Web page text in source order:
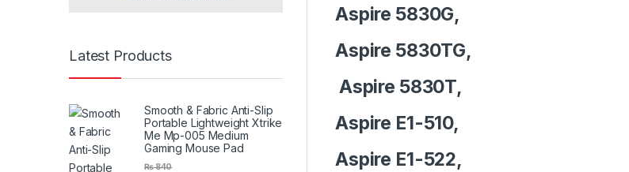
Aspire 5830G,
Aspire 5830TG,
Aspire 5830T,
Aspire E1-510,
Aspire E1-522,
Latest Products
Smooth & Fabric Anti-Slip
Portable Lightweight Xtrike
Me Mp-005 Medium
Gaming Mouse Pad
₨840